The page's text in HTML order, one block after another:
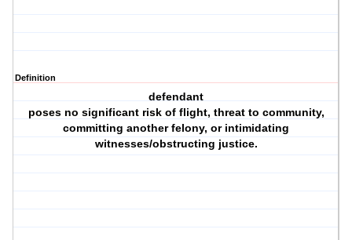
Definition
defendant
poses no significant risk of flight, threat to community,
committing another felony, or intimidating
witnesses/obstructing justice.